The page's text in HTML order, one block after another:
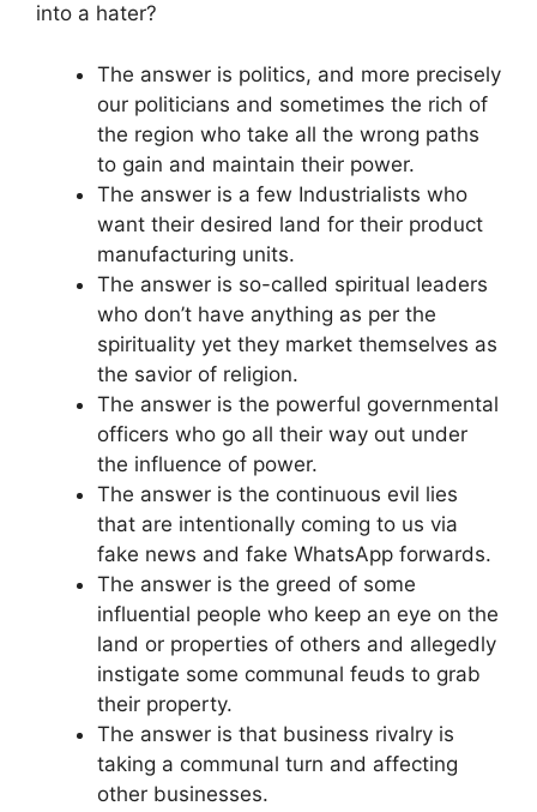
into a hater?
The answer is politics, and more precisely
our politicians and sometimes the rich of
the region who take all the wrong paths
to gain and maintain their power.
The answer is a few Industrialists who
want their desired land for their product
manufacturing units.
The answer is so-called spiritual leaders
who don’t have anything as per the
spirituality yet they market themselves as
the savior of religion.
The answer is the powerful governmental
officers who go all their way out under
the influence of power.
The answer is the continuous evil lies
that are intentionally coming to us via
fake news and fake WhatsApp forwards.
The answer is the greed of some
influential people who keep an eye on the
land or properties of others and allegedly
instigate some communal feuds to grab
their property.
The answer is that business rivalry is
taking a communal turn and affecting
other businesses.